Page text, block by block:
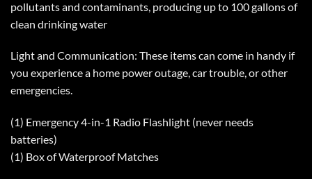
pollutants and contaminants, producing up to 100 gallons of
clean drinking water
Light and Communication: These items can come in handy if
you experience a home power outage, car trouble, or other
emergencies.
(1) Emergency 4-in-1 Radio Flashlight (never needs
batteries)
(1) Box of Waterproof Matches